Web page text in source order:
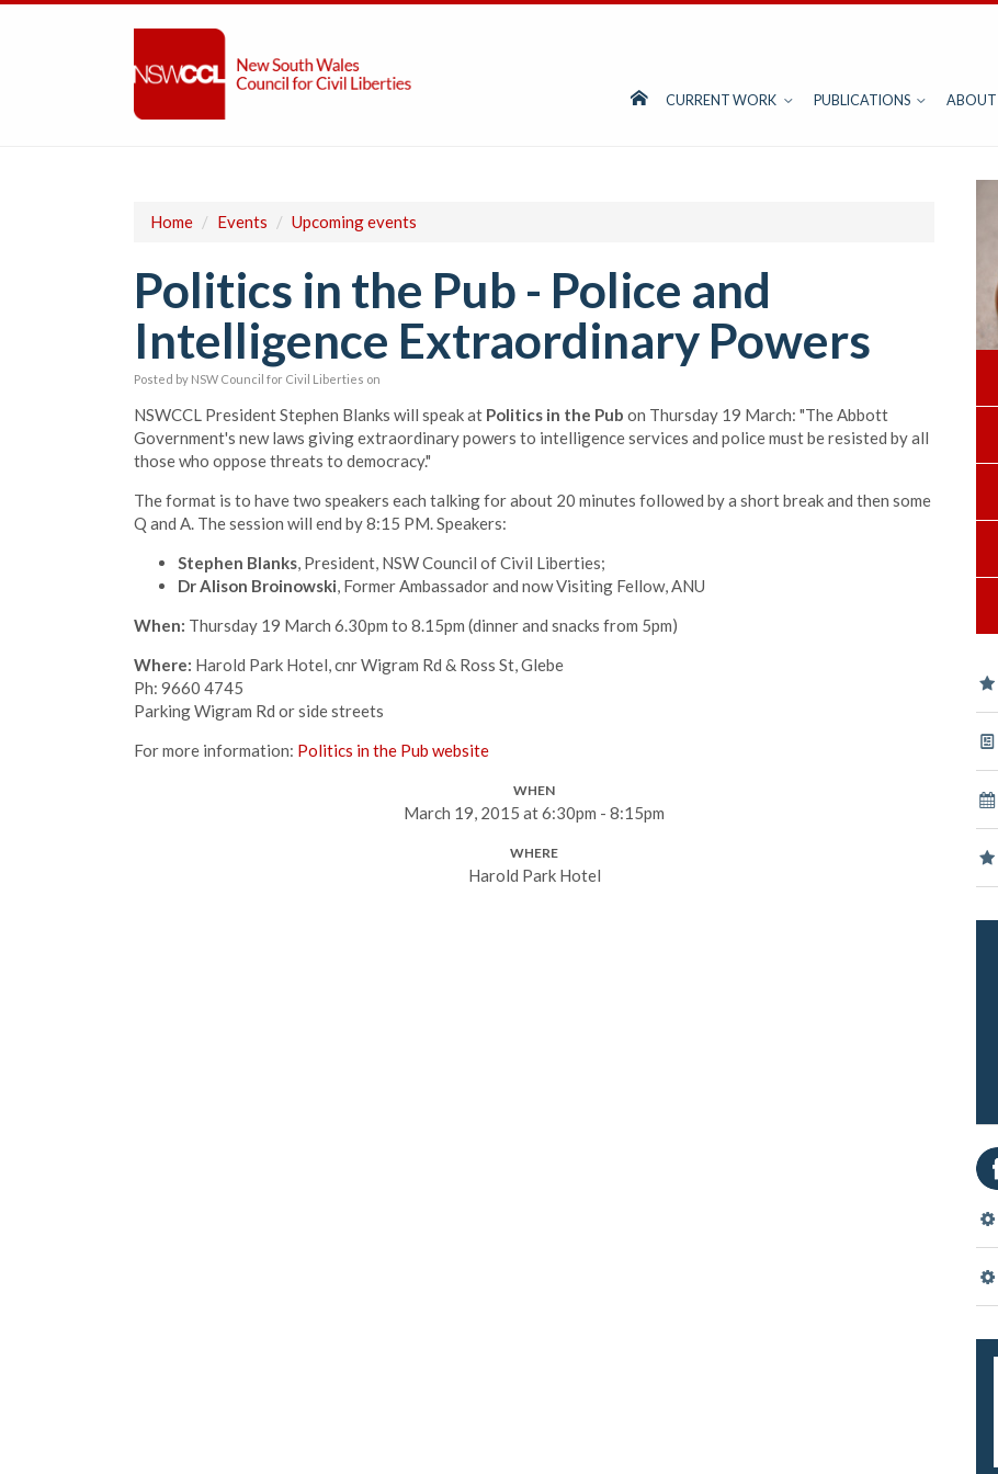
CURRENT WORK PUBLICATIONS ABOUT
Home / Events / Upcoming events
Politics in the Pub - Police and
Intelligence Extraordinary Powers
Posted by NSW Council for Civil Liberties on
NSWCCL President Stephen Blanks will speak at Politics in the Pub on Thursday 19 March: "The Abbott
Government's new laws giving extraordinary powers to intelligence services and police must be resisted by all
those who oppose threats to democracy."
The format is to have two speakers each talking for about 20 minutes followed by a short break and then some
Q and A. The session will end by 8:15 PM. Speakers:
Stephen Blanks, President, NSW Council of Civil Liberties;
Dr Alison Broinowski, Former Ambassador and now Visiting Fellow, ANU
When: Thursday 19 March 6.30pm to 8.15pm (dinner and snacks from 5pm)
Where: Harold Park Hotel, cnr Wigram Rd & Ross St, Glebe
Ph: 9660 4745
Parking Wigram Rd or side streets
For more information: Politics in the Pub website
WHEN
March 19, 2015 at 6:30pm - 8:15pm
WHERE
Harold Park Hotel